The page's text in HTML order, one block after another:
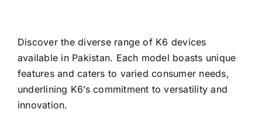
Discover the diverse range of K6 devices
available in Pakistan. Each model boasts unique
features and caters to varied consumer needs,
underlining K6’s commitment to versatility and
innovation.